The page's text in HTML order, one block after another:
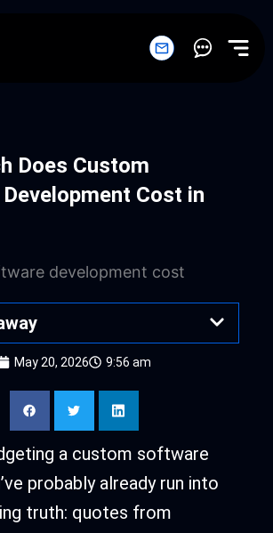
Does Custom
Cost in
May 20, 2026 9:56 am
a custom software
probably already run into
truth: quotes from